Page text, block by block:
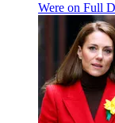
Were on Full